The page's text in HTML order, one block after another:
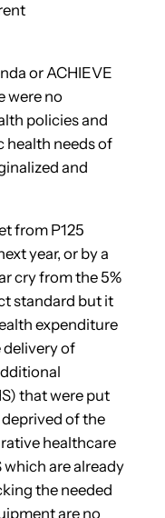
or ACHIEVE
were no
policies and
health needs of
and
from P125
year, or by a
cry from the 5%
standard but it
expenditure
of
that were put
of the
healthcare
are already
the needed
are no